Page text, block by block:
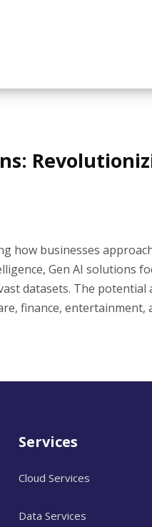
how businesses
Gen AI solutions
datasets. The
finance,
Services
Cloud Services
Data Services